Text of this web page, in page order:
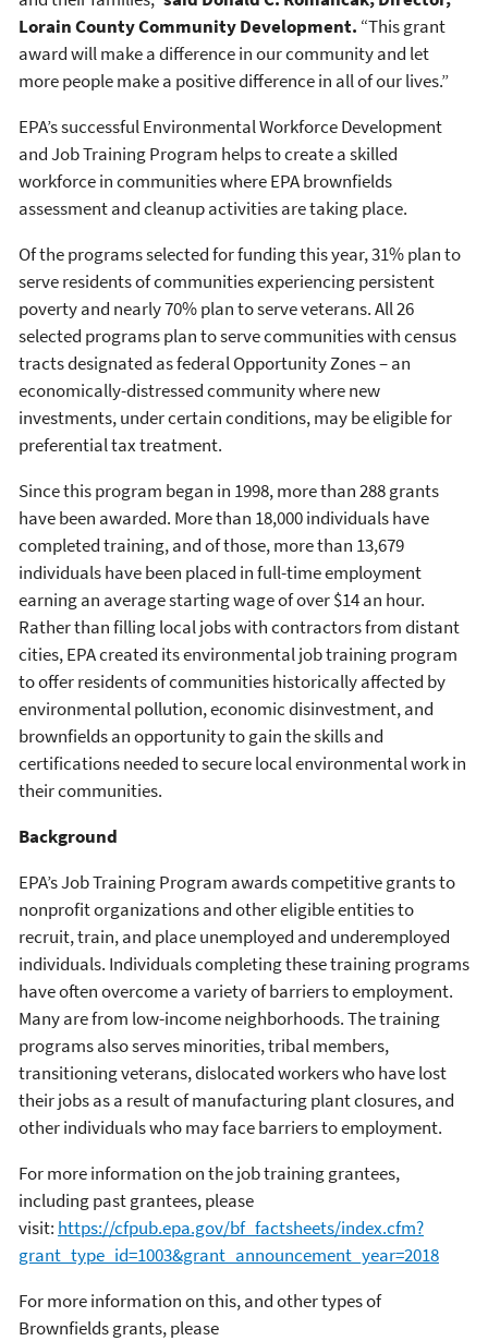
Lorain County Community Development. “This grant
award will make a difference in our community and let
more people make a positive difference in all of our lives.”
EPA’s successful Environmental Workforce Development
and Job Training Program helps to create a skilled
workforce in communities where EPA brownfields
assessment and cleanup activities are taking place.
Of the programs selected for funding this year, 31% plan to
serve residents of communities experiencing persistent
poverty and nearly 70% plan to serve veterans. All 26
selected programs plan to serve communities with census
tracts designated as federal Opportunity Zones – an
economically-distressed community where new
investments, under certain conditions, may be eligible for
preferential tax treatment.
Since this program began in 1998, more than 288 grants
have been awarded. More than 18,000 individuals have
completed training, and of those, more than 13,679
individuals have been placed in full-time employment
earning an average starting wage of over $14 an hour.
Rather than filling local jobs with contractors from distant
cities, EPA created its environmental job training program
to offer residents of communities historically affected by
environmental pollution, economic disinvestment, and
brownfields an opportunity to gain the skills and
certifications needed to secure local environmental work in
their communities.
Background
EPA’s Job Training Program awards competitive grants to
nonprofit organizations and other eligible entities to
recruit, train, and place unemployed and underemployed
individuals. Individuals completing these training programs
have often overcome a variety of barriers to employment.
Many are from low-income neighborhoods. The training
programs also serves minorities, tribal members,
transitioning veterans, dislocated workers who have lost
their jobs as a result of manufacturing plant closures, and
other individuals who may face barriers to employment.
For more information on the job training grantees,
including past grantees, please
visit: https://cfpub.epa.gov/bf_factsheets/index.cfm?
grant_type_id=1003&grant_announcement_year=2018
For more information on this, and other types of
Brownfields grants, please